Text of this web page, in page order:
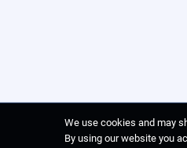
We use cookies and may
By using our website you